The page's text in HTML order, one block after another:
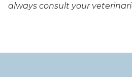
always consult your